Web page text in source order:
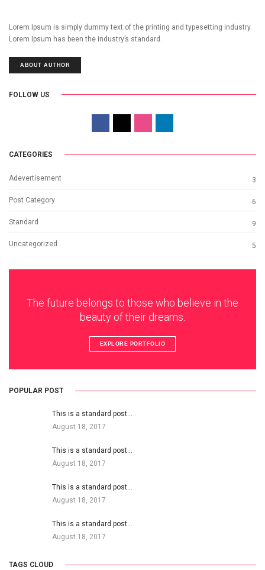
Lorem Ipsum is simply dummy text of the printing and typesetting industry.
Lorem Ipsum has been the industry’s standard.
ABOUT AUTHOR
FOLLOW US
CATEGORIES
Adevertisement 3
Post Category 6
Standard 9
Uncategorized 5
The future belongs to those who believe in the
beauty of their dreams.
EXPLORE PORTFOLIO
POPULAR POST
This is a standard post…
August 18, 2017
This is a standard post…
August 18, 2017
This is a standard post…
August 18, 2017
This is a standard post…
August 18, 2017
TAGS CLOUD